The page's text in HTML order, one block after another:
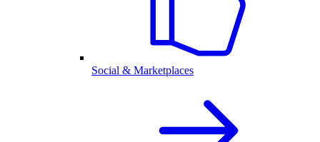
Social & Marketplaces